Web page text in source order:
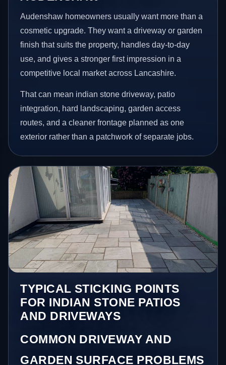
Audenshaw homeowners usually want more than a
cosmetic upgrade. They want a driveway or garden
finish that suits the property, handles day-to-day
use, and gives a stronger first impression in a
competitive local market across Lancashire.
That can mean indian stone driveway, patio
integration, hard landscaping, garden access
routes, and a cleaner frontage planned as one
exterior rather than a patchwork of separate jobs.
TYPICAL STICKING POINTS
FOR INDIAN STONE PATIOS
AND DRIVEWAYS
COMMON DRIVEWAY AND
GARDEN SURFACE PROBLEMS